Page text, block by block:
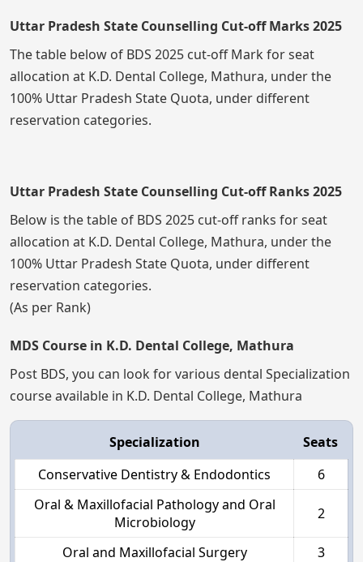
Uttar Pradesh State Counselling Cut-off Marks 2025
The table below of BDS 2025 cut-off Mark for seat
allocation at K.D. Dental College, Mathura, under the
100% Uttar Pradesh State Quota, under different
reservation categories.
Uttar Pradesh State Counselling Cut-off Ranks 2025
Below is the table of BDS 2025 cut-off ranks for seat
allocation at K.D. Dental College, Mathura, under the
100% Uttar Pradesh State Quota, under different
reservation categories.
(As per Rank)
MDS Course in K.D. Dental College, Mathura
Post BDS, you can look for various dental Specialization
course available in K.D. Dental College, Mathura
Specialization
Seats
Conservative Dentistry & Endodontics
6
Oral & Maxillofacial Pathology and Oral
Microbiology
2
Oral and Maxillofacial Surgery
3